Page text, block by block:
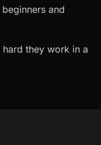
and
they work in a